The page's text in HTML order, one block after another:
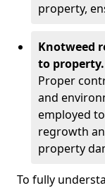
property,
Knotweed
to property.
Proper
and
employed
regrowth
property
To fully